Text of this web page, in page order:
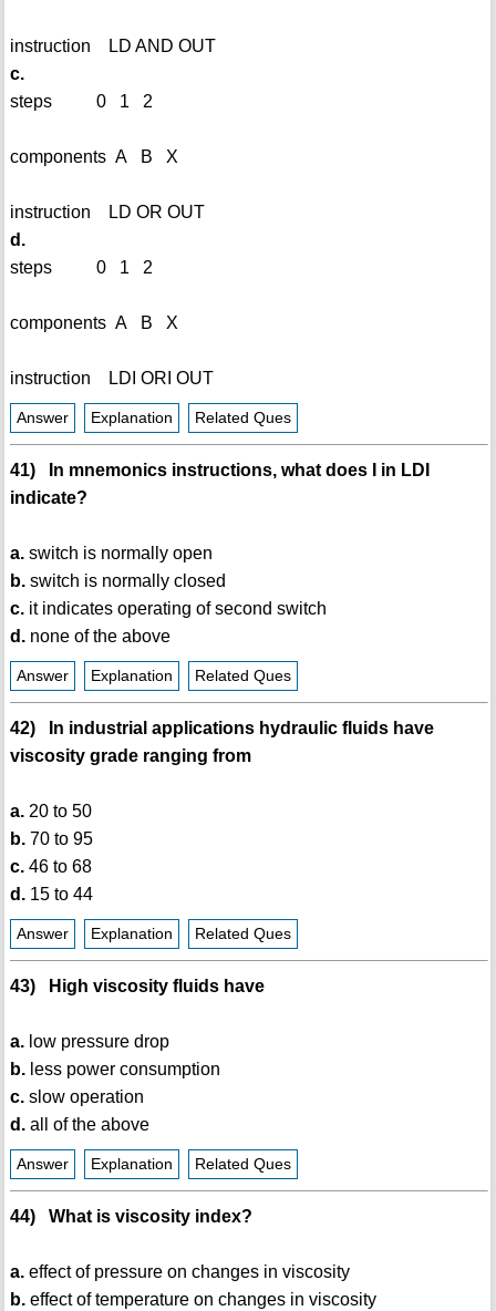
instruction LD AND OUT
c.
steps 0 1 2
components A B X
instruction LD OR OUT
d.
steps 0 1 2
components A B X
instruction LDI ORI OUT
Answer Explanation Related Ques
41) In mnemonics instructions, what does I in LDI
indicate?
a.switch is normally open
b.switch is normally closed
c.it indicates operating of second switch
d.none of the above
Answer Explanation Related Ques
42) In industrial applications hydraulic fluids have
viscosity grade ranging from
a.20 to 50
b.70 to 95
c.46 to 68
d.15 to 44
Answer Explanation Related Ques
43) High viscosity fluids have
a.low pressure drop
b.less power consumption
c.slow operation
d.all of the above
Answer Explanation Related Ques
44) What is viscosity index?
a.effect of pressure on changes in viscosity
b.effect of temperature on changes in viscosity